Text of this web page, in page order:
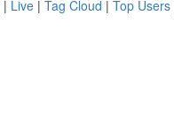
| Live | Tag Cloud | Top Users